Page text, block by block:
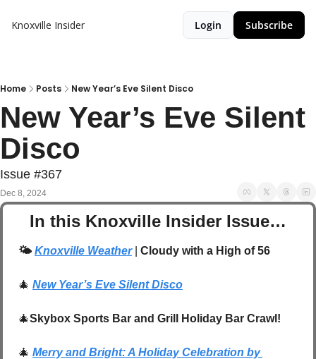
Knoxville Insider Login Subscribe
Home Posts New Year’s Eve Silent Disco
New Year’s Eve Silent
Disco
Issue #367
Dec 8, 2024
In this Knoxville Insider Issue…
🌤️ Knoxville Weather | Cloudy with a High of 56
🎄 New Year’s Eve Silent Disco
🎄Skybox Sports Bar and Grill Holiday Bar Crawl!
🎄 Merry and Bright: A Holiday Celebration by